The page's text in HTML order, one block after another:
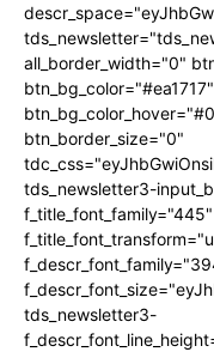
all_border_width="0"
btn_border_size="0"
tds_newsletter3-
tds_newsletter3-